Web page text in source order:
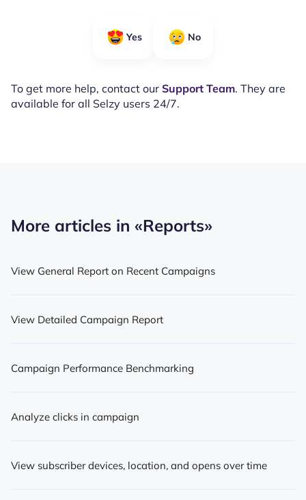
Yes No
To get more help, contact our Support Team. They are
available for all Selzy users 24/7.
More articles in «Reports»
View General Report on Recent Campaigns
View Detailed Campaign Report
Campaign Performance Benchmarking
Analyze clicks in campaign
View subscriber devices, location, and opens over time